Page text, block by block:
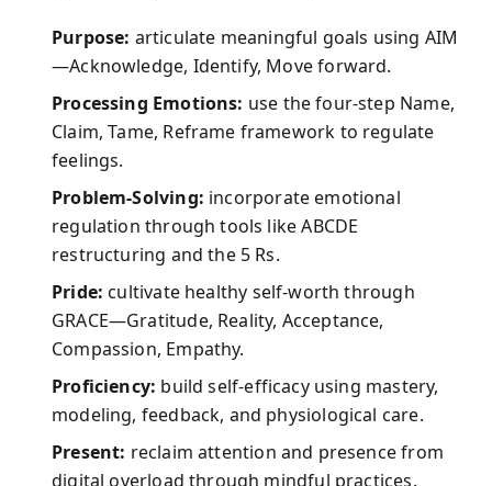
Purpose: articulate meaningful goals using AIM
—Acknowledge, Identify, Move forward.
Processing Emotions: use the four-step Name,
Claim, Tame, Reframe framework to regulate
feelings.
Problem-Solving: incorporate emotional
regulation through tools like ABCDE
restructuring and the 5 Rs.
Pride: cultivate healthy self-worth through
GRACE—Gratitude, Reality, Acceptance,
Compassion, Empathy.
Proficiency: build self-efficacy using mastery,
modeling, feedback, and physiological care.
Present: reclaim attention and presence from
digital overload through mindful practices.